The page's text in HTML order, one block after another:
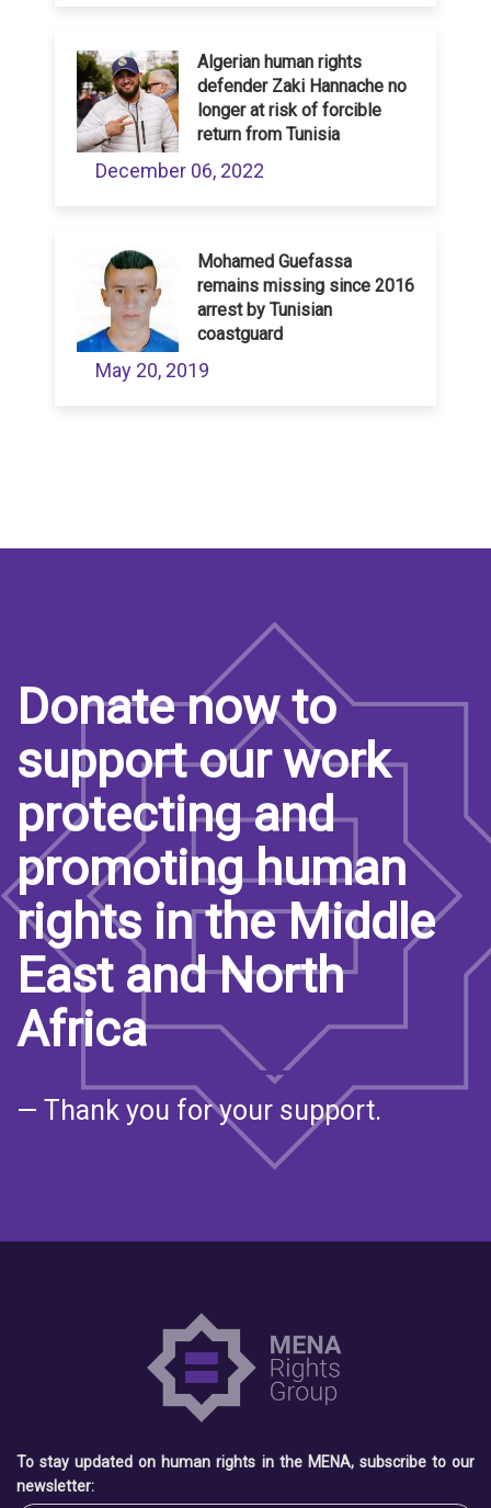
Algerian human rights
defender Zaki Hannache no
longer at risk of forcible
return from Tunisia
December 06, 2022
Mohamed Guefassa
remains missing since 2016
arrest by Tunisian
coastguard
May 20, 2019
Donate now to
support our work
protecting and
promoting human
rights in the Middle
East and North
Africa
— Thank you for your support.
To stay updated on human rights in the MENA, subscribe to our
newsletter: